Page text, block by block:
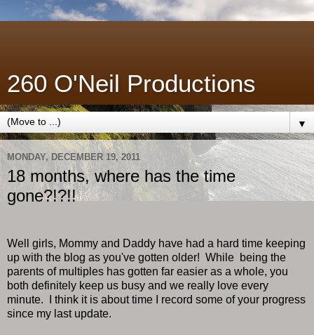
260 O'Neil Productions
▼
MONDAY, DECEMBER 19, 2011
18 months, where has the time
gone?!?!!
Well girls, Mommy and Daddy have had a hard time keeping
up with the blog as you've gotten older! While being the
parents of multiples has gotten far easier as a whole, you
both definitely keep us busy and we really love every
minute. I think it is about time I record some of your progress
since my last update.